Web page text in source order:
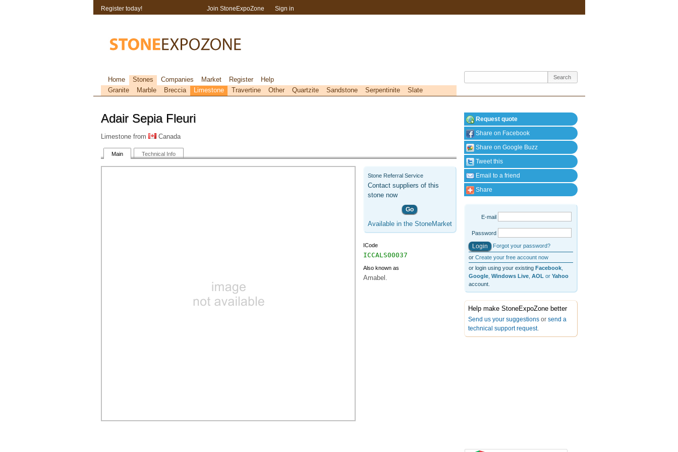
Adair Sepia Fleuri
Limestone from Canada
Main Technical Info
Stone Referral Service
Contact suppliers of this
stone now
Go
Available in the StoneMarket
ICode
ICCALS00037
Also known as
Amabel.
Request quote
Share on Facebook
Share on Google Buzz
Tweet this
Email to a friend
Share
E-mail
Password
Forgot your password?
or Create your free account now
or login using your existing Facebook,
Google, Windows Live, AOL or Yahoo
account.
Help make StoneExpoZone better
Send us your suggestionsor send a
technical support request.
Register today! Join StoneExpoZone Sign in
Home Stones Companies Market Register
Help
Granite
Marble Breccia Limestone Travertine Other Quartzite Sandstone Serpentinite Slate